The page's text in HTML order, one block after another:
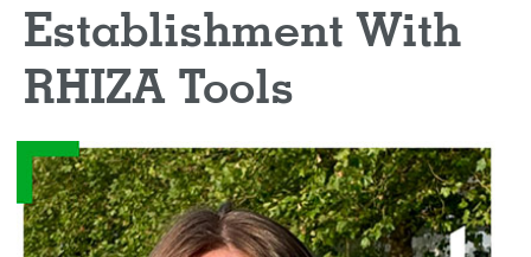
Establishment With
RHIZA Tools